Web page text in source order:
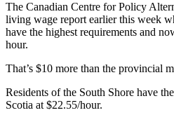
The Canadian Centre for Policy
living wage report earlier this week
have the highest requirements and
hour.
That’s $10 more than the provincial
Residents of the South Shore have
Scotia at $22.55/hour.